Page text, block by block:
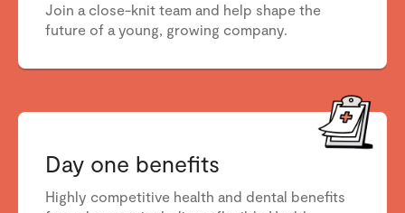
Join a close-knit team and help shape the
future of a young, growing company.
Day one benefits
Highly competitive health and dental benefits